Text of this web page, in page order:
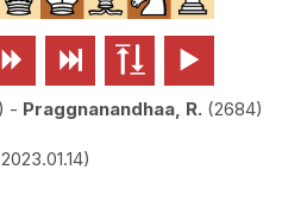
   
- Praggnanandhaa, R. 2684
2023.01.14